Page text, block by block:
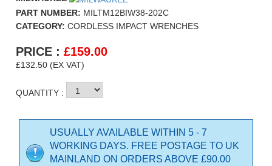
PART NUMBER: MILTM12BIW38-202C
CATEGORY:CORDLESS IMPACT WRENCHES
PRICE :£159.00
£132.50 (EX VAT)
QUANTITY :
USUALLY AVAILABLE WITHIN 5 - 7
WORKING DAYS. FREE POSTAGE TO UK
MAINLAND ON ORDERS ABOVE £90.00